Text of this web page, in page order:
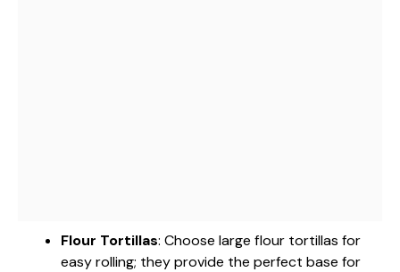
Flour Tortillas: Choose large flour tortillas for
easy rolling; they provide the perfect base for